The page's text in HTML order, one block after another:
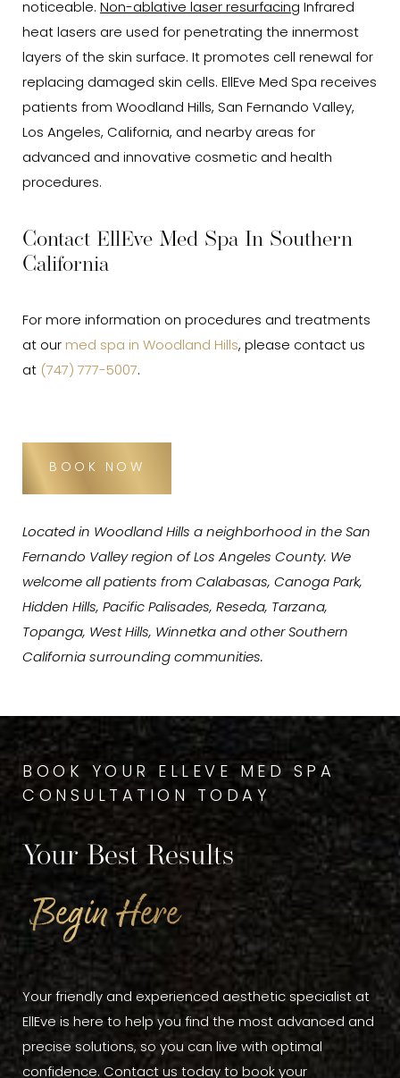
noticeable. Non-ablative laser resurfacing Infrared
heat lasers are used for penetrating the innermost
layers of the skin surface. It promotes cell renewal for
replacing damaged skin cells. EllEve Med Spa receives
patients from Woodland Hills, San Fernando Valley,
Los Angeles, California, and nearby areas for
advanced and innovative cosmetic and health
procedures.
Contact EllEve Med Spa In Southern
California
For more information on procedures and treatments
at our med spa in Woodland Hills, please contact us
at (747) 777-5007.
BOOK NOW
Located in Woodland Hills a neighborhood in the San
Fernando Valley region of Los Angeles County. We
welcome all patients from Calabasas, Canoga Park,
Hidden Hills, Pacific Palisades, Reseda, Tarzana,
Topanga, West Hills, Winnetka and other Southern
California surrounding communities.
BOOK YOUR ELLEVE MED SPA
CONSULTATION TODAY
Your Best Results
Begin Here
Your friendly and experienced aesthetic specialist at
EllEve is here to help you find the most advanced and
precise solutions, so you can live with optimal
confidence. Contact us today to book your